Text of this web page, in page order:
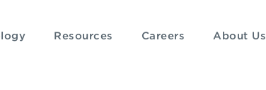
Resources Careers About Us